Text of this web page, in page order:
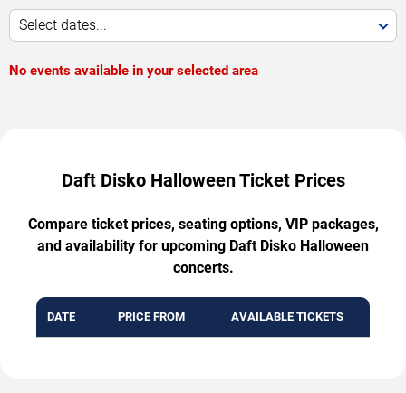
Select dates...
No events available in your selected area
Daft Disko Halloween Ticket Prices
Compare ticket prices, seating options, VIP packages,
and availability for upcoming Daft Disko Halloween
concerts.
DATE PRICE FROM AVAILABLE TICKETS